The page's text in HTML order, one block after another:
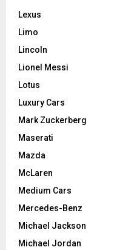
Lexus
Limo
Lincoln
Lionel Messi
Lotus
Luxury Cars
Mark Zuckerberg
Maserati
Mazda
McLaren
Medium Cars
Mercedes-Benz
Michael Jackson
Michael Jordan